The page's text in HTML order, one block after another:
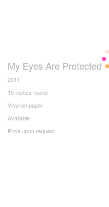
My Eyes Are Protected
2011
15 inches round
Vinyl on paper
Available
Price upon request